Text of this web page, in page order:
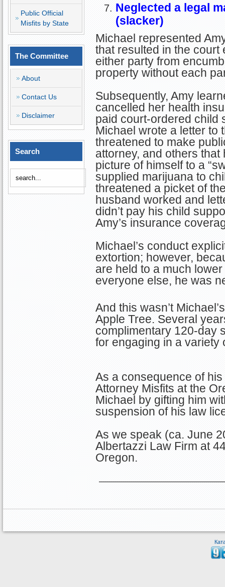
Public Official
Misfits by State
The Committee
About
Contact Us
Disclaimer
Search
Neglected a legal
(slacker)
Michael represented
that resulted in the court
either party from
property without each
Subsequently, Amy
cancelled her health
paid court-ordered child
Michael wrote a letter to
threatened to make
attorney, and others
picture of himself to a
supplied marijuana to
threatened a picket of
husband worked and
didn’t pay his child
Amy’s insurance
Michael’s conduct
extortion; however,
are held to a much
everyone else, he was
And this wasn’t
Apple Tree. Several
complimentary 120-day
for engaging in a variety
As a consequence of
Attorney Misfits at the
Michael by gifting him
suspension of his law
As we speak (ca. June
Albertazzi Law Firm at
Oregon.